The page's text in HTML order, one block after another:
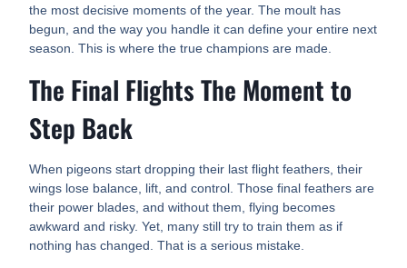
the most decisive moments of the year. The moult has
begun, and the way you handle it can define your entire next
season. This is where the true champions are made.
The Final Flights The Moment to
Step Back
When pigeons start dropping their last flight feathers, their
wings lose balance, lift, and control. Those final feathers are
their power blades, and without them, flying becomes
awkward and risky. Yet, many still try to train them as if
nothing has changed. That is a serious mistake.